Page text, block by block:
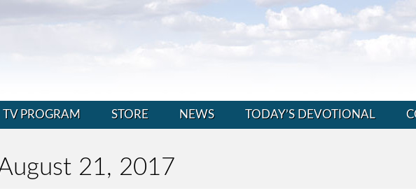
TV PROGRAM STORE NEWS TODAY’S DEVOTIONAL
21, 2017